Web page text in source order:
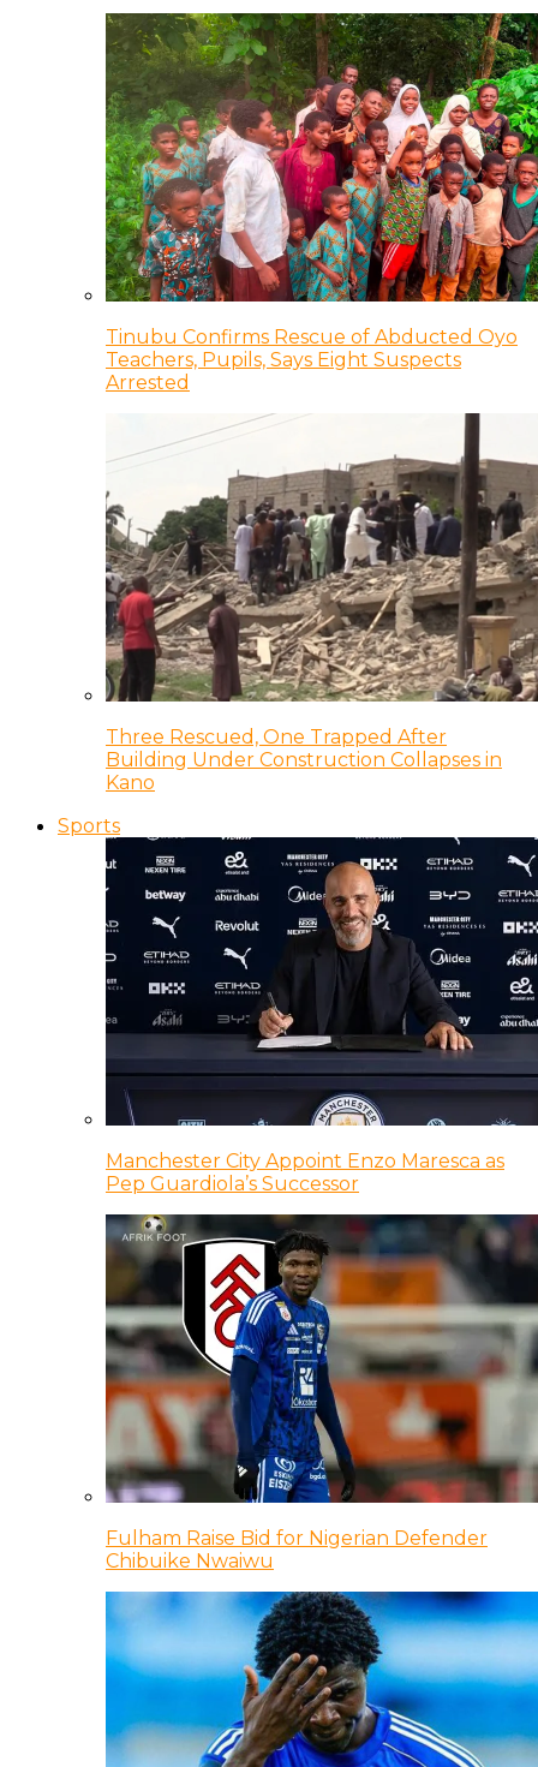
Tinubu Confirms Rescue of Abducted Oyo
Teachers, Pupils, Says Eight Suspects
Arrested
Three Rescued, One Trapped After
Building Under Construction Collapses in
Kano
Sports
Manchester City Appoint Enzo Maresca as
Pep Guardiola’s Successor
Fulham Raise Bid for Nigerian Defender
Chibuike Nwaiwu